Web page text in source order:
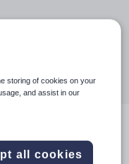
storing of cookies on your
and assist in our
all cookies